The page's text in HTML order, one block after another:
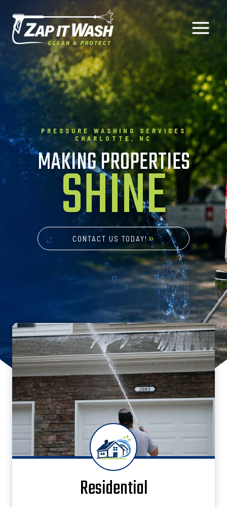
content
PRESSURE WASHING SERVICES
CHARLOTTE, NC
MAKING PROPERTIES
SHINE
CONTACT US TODAY!
Residential